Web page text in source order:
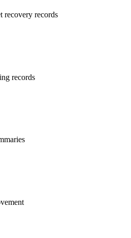
recovery records
records